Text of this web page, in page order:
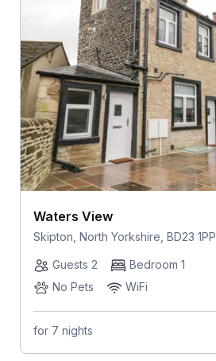
Waters View
Skipton, North Yorkshire, BD23 1PP
Guests 2
Bedroom 1
No Pets
WiFi
for 7 nights